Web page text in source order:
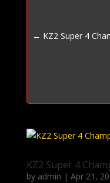
← KZ2 Super 4
KZ2 Super 4
by admin | Apr 21,